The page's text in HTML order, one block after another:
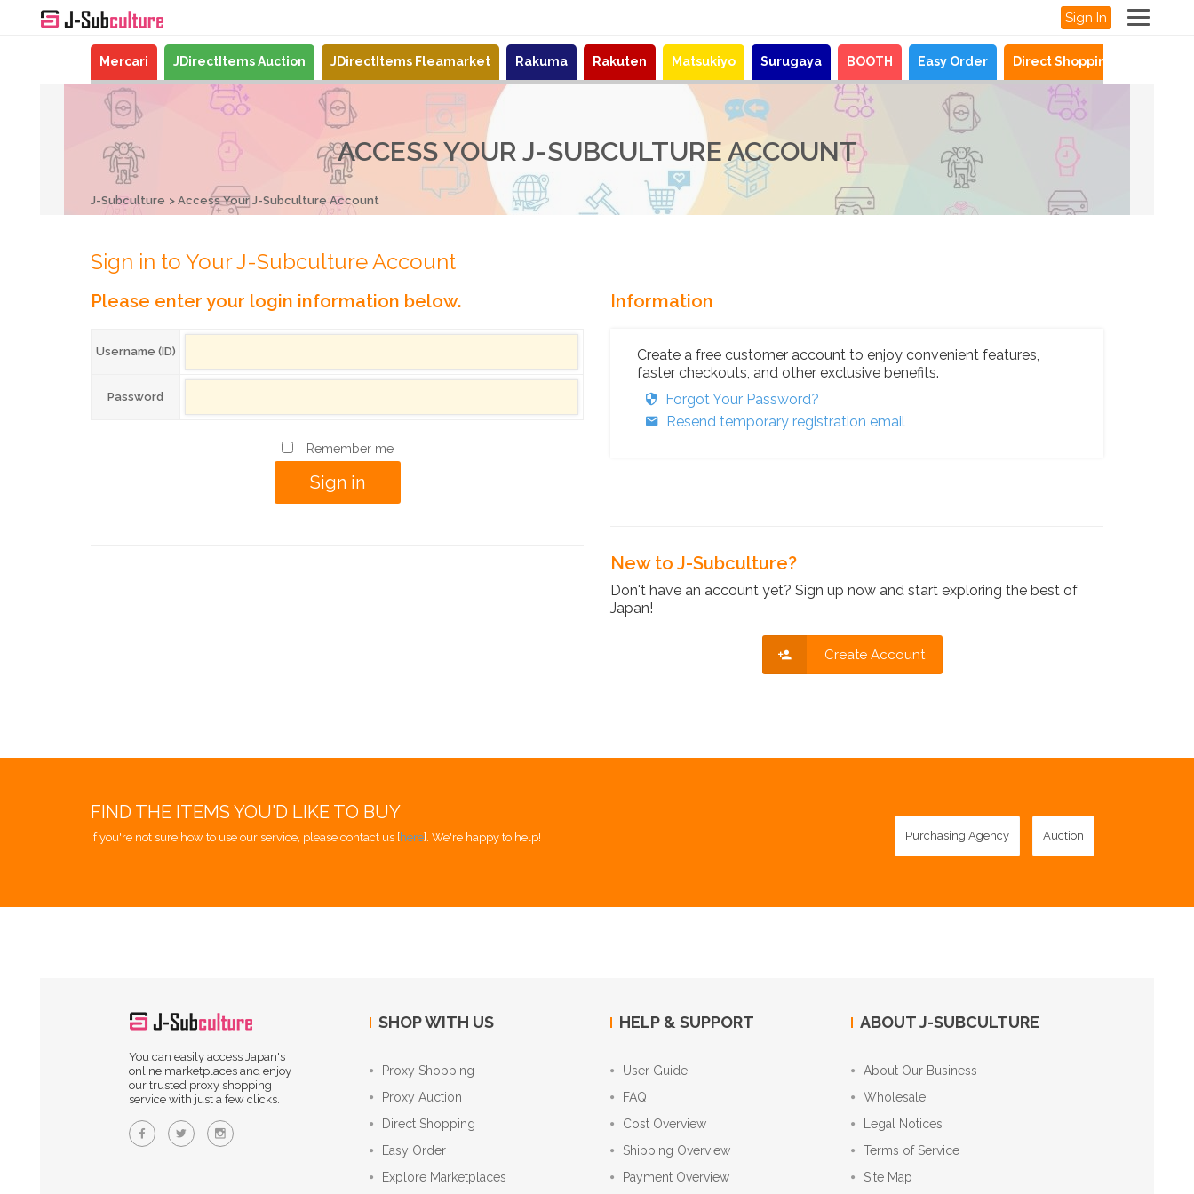
Sign In
Mercari JDirectItems Auction JDirectItems Fleamarket Rakuma Rakuten Matsukiyo Surugaya BOOTH Easy Order Direct Shopping
ACCESS YOUR J-SUBCULTURE ACCOUNT
J-Subculture Access Your J-Subculture Account
Sign in to Your J-Subculture Account
Please enter your login information below.
Username (ID)
Password
Remember me
Information
Create a free customer account to enjoy convenient features,
faster checkouts, and other exclusive benefits.
Forgot Your Password?
Resend temporary registration email
New to J-Subculture?
Don't have an account yet? Sign up now and start exploring the best of
Japan!
Create Account
FIND THE ITEMS YOU'D LIKE TO BUY
If you're not sure how to use our service, please contact us [here]. We're happy to help! Purchasing Agency Auction
You can easily access Japan's
online marketplaces and enjoy
our trusted proxy shopping
service with just a few clicks.
SHOP WITH US
Proxy Shopping
Proxy Auction
Direct Shopping
Easy Order
Explore Marketplaces
HELP & SUPPORT
User Guide
FAQ
Cost Overview
Shipping Overview
Payment Overview
ABOUT J-SUBCULTURE
About Our Business
Wholesale
Legal Notices
Terms of Service
Site Map